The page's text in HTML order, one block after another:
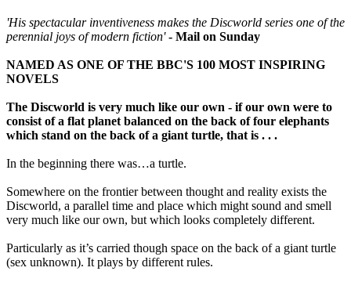
'His spectacular inventiveness makes the Discworld series one of the
perennial joys of modern fiction' - Mail on Sunday
NAMED AS ONE OF THE BBC'S 100 MOST INSPIRING
NOVELS
The Discworld is very much like our own - if our own were to
consist of a flat planet balanced on the back of four elephants
which stand on the back of a giant turtle, that is . . .
In the beginning there was…a turtle.
Somewhere on the frontier between thought and reality exists the
Discworld, a parallel time and place which might sound and smell
very much like our own, but which looks completely different.
Particularly as it’s carried though space on the back of a giant turtle
(sex unknown). It plays by different rules.